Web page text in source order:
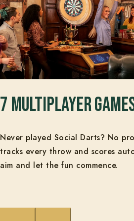
7 multiplayer
Never played Social Darts? No
tracks every throw and scores
aim and let the fun commence.